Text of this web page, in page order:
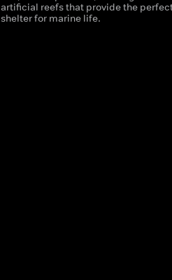
artificial reefs that provide the
shelter for marine life.